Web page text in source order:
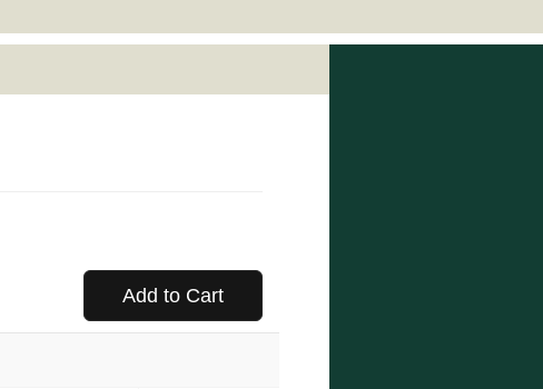
Add to Cart